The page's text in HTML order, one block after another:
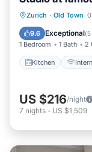
Zurich · Old Town
9.6 Exceptional(5
1 Bedroom 1 Bath 2
Kitchen
Kitchen
US $216/night
7 nights - US $1,509